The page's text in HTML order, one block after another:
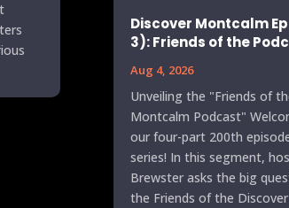
Discover Montcalm
3): Friends of the
Aug 4, 2026
Unveiling the "Friends of
Montcalm Podcast"
our four-part 200th
series! In this segment,
Brewster asks the big
the Friends of the